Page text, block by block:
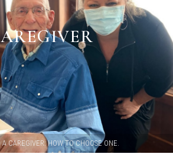
A CAREGIVER: HOW TO CHOOSE ONE.